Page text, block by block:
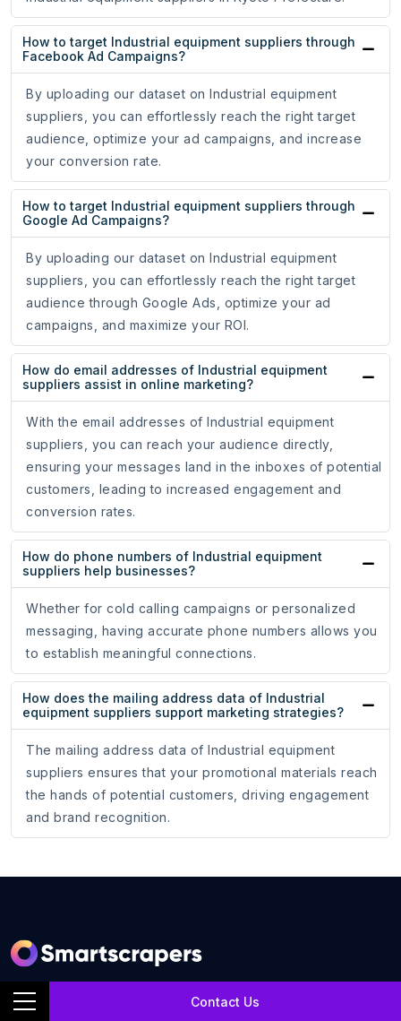
Contact Us
How to target Industrial equipment suppliers through
Facebook Ad Campaigns?
By uploading our dataset on Industrial equipment
suppliers, you can effortlessly reach the right target
audience, optimize your ad campaigns, and increase
your conversion rate.
How to target Industrial equipment suppliers through
Google Ad Campaigns?
By uploading our dataset on Industrial equipment
suppliers, you can effortlessly reach the right target
audience through Google Ads, optimize your ad
campaigns, and maximize your ROI.
How do email addresses of Industrial equipment
suppliers assist in online marketing?
With the email addresses of Industrial equipment
suppliers, you can reach your audience directly,
ensuring your messages land in the inboxes of potential
customers, leading to increased engagement and
conversion rates.
How do phone numbers of Industrial equipment
suppliers help businesses?
Whether for cold calling campaigns or personalized
messaging, having accurate phone numbers allows you
to establish meaningful connections.
How does the mailing address data of Industrial
equipment suppliers support marketing strategies?
The mailing address data of Industrial equipment
suppliers ensures that your promotional materials reach
the hands of potential customers, driving engagement
and brand recognition.
SmartScrapers is a web scraping service company that